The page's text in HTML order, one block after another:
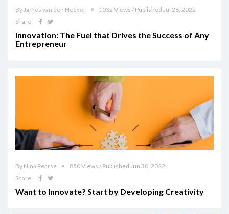
By James van den Heever
1032 Views / Published Jul 28, 2022
Share
Innovation: The Fuel that Drives the Success of Any
Entrepreneur
By Nina Pearse
850 Views / Published Jun 30, 2022
Share
Want to Innovate? Start by Developing Creativity